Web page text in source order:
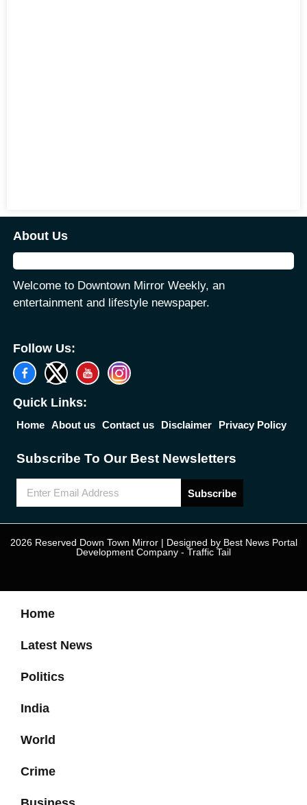
About Us
Welcome to Downtown Mirror Weekly, an
entertainment and lifestyle newspaper.
Follow Us:
Quick Links:
Home About us Contact us Disclaimer Privacy Policy
Subscribe To Our Best Newsletters
Subscribe
2026 Reserved Down Town Mirror | Designed by Best News Portal
Development Company - Traffic Tail
Home
Latest News
Politics
India
World
Crime